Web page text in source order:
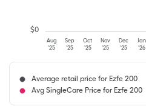
Aug
'25
Sep
'25
Oct
'25
Nov
'25
Dec
'25
Jan
'26
$0
Average retail price for Ezfe 200
Avg SingleCare Price for Ezfe 200